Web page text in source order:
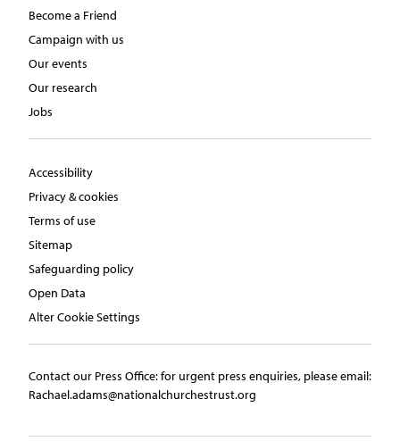
Become a Friend
Campaign with us
Our events
Our research
Jobs
Accessibility
Privacy & cookies
Terms of use
Sitemap
Safeguarding policy
Open Data
Alter Cookie Settings
Contact our Press Office:​ ​for urgent press enquiries, please email:​
Rachael.adams@nationalchurchestrust.org